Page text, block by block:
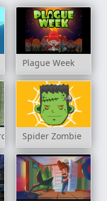
Plague Week
Revenge Grand City
Spider Zombie